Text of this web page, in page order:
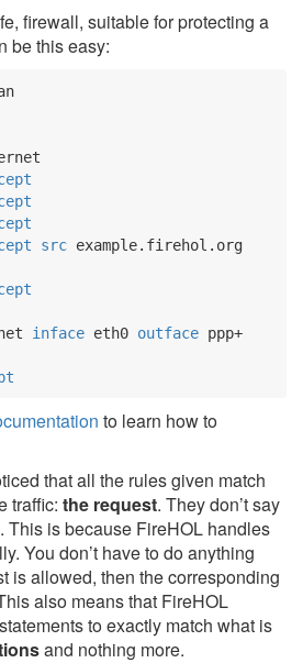
firewall, suitable for protecting a
be this easy:
src example.firehol.org
inface eth0 outface ppp+
to learn how to
that all the rules given match
traffic: the request. They don’t say
This is because FireHOL handles
You don’t have to do anything
is allowed, then the corresponding
also means that FireHOL
to exactly match what is
and nothing more.